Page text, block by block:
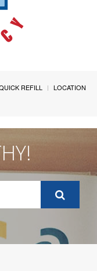
REFILL
LOCATION